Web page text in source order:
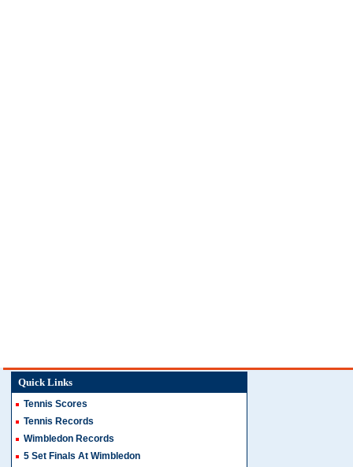
Quick Links
Tennis Scores
Tennis Records
Wimbledon Records
5 Set Finals At Wimbledon